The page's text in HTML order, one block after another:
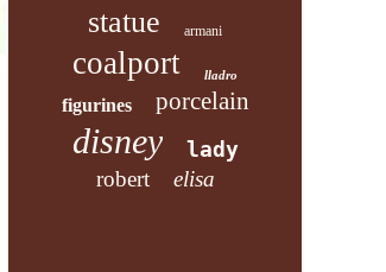
statue armani
coalport lladro
figurines porcelain
disney
lady
robert
elisa